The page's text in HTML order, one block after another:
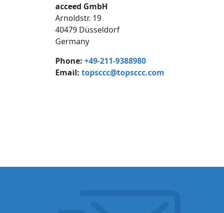
acceed GmbH
Arnoldstr. 19
40479 Düsseldorf
Germany
Phone: +49-211-9388980
Email: topsccc@topsccc.com